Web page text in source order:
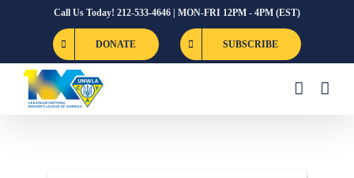
Call Us Today! 212-533-4646 | MON-FRI 12PM - 4PM (EST)
DONATE SUBSCRIBE